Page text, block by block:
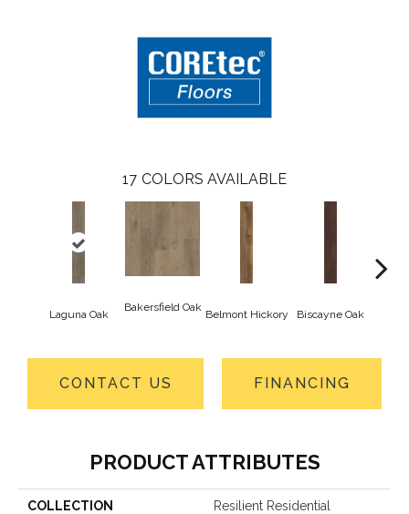
17 COLORS AVAILABLE
Laguna Oak
Bakersfield Oak
Belmont Hickory Biscayne Oak
CONTACT US FINANCING
PRODUCT ATTRIBUTES
COLLECTION
Resilient Residential